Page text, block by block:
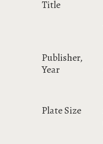
Title
Publisher,
Year
Plate Size